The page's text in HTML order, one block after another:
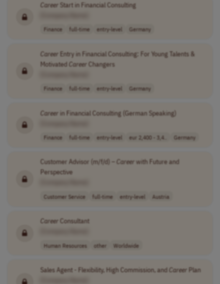
Career Start in Financial Consulting
Finance full-time entry-level Germany
Career Entry in Financial Consulting: For Young Talents &
MotivatedCareer Changers
Finance full-time entry-level Germany
Career in Financial Consulting (German Speaking)
Finance full-time entry-level eur 2,400 - 3,4.. Germany
Customer Advisor (m/f/d) – Career with Future and
Perspective
Customer Service full-time entry-level Austria
Career Consultant
Human Resources other Worldwide
Sales Agent - Flexibility, High Commission, andCareer Plan